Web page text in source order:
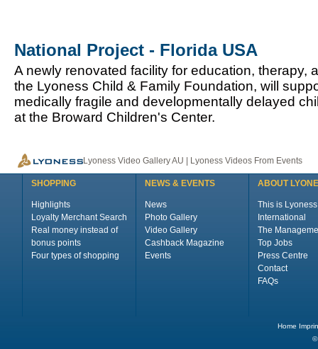
National Project - Florida USA
A newly renovated facility for education, therapy,
the Lyoness Child & Family Foundation, will
medically fragile and developmentally delayed
at the Broward Children's Center.
Lyoness Video Gallery AU | Lyoness Videos From Events
SHOPPING
Highlights
Loyalty Merchant Search
Real money instead of
bonus points
Four types of shopping
NEWS & EVENTS
News
Photo Gallery
Video Gallery
Cashback Magazine
Events
ABOUT
This is Lyoness
International
The
Top Jobs
Press Centre
Contact
FAQs
Home
©